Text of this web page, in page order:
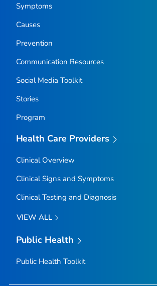
Symptoms
Causes
Prevention
Communication Resources
Social Media Toolkit
Stories
Program
Health Care Providers
Clinical Overview
Clinical Signs and Symptoms
Clinical Testing and Diagnosis
VIEW ALL
Public Health
Public Health Toolkit